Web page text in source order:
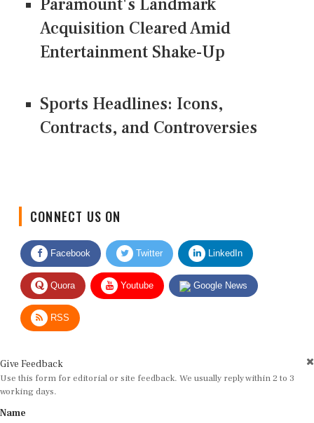
Paramount's Landmark
Acquisition Cleared Amid
Entertainment Shake-Up
Sports Headlines: Icons,
Contracts, and Controversies
Facebook Twitter LinkedIn
Quora Youtube Google News
RSS
Use this form for editorial or site feedback. We usually reply within 2 to 3
working days.